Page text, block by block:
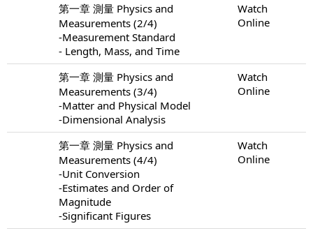
第一章 測量 Physics and
Measurements (2/4)
-Measurement Standard
- Length, Mass, and Time
Watch
Online
第一章 測量 Physics and
Measurements (3/4)
-Matter and Physical Model
-Dimensional Analysis
Watch
Online
第一章 測量 Physics and
Measurements (4/4)
-Unit Conversion
-Estimates and Order of
Magnitude
-Significant Figures
Watch
Online